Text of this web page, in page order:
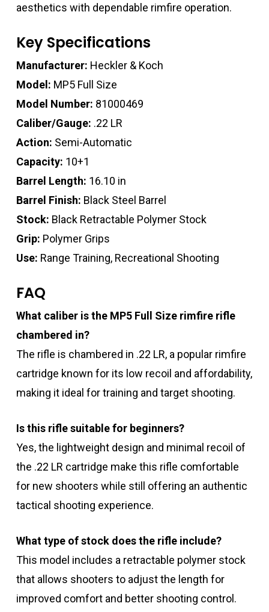
aesthetics with dependable rimfire operation.
Key Specifications
Manufacturer: Heckler & Koch
Model: MP5 Full Size
Model Number: 81000469
Caliber/Gauge: .22 LR
Action: Semi-Automatic
Capacity: 10+1
Barrel Length: 16.10 in
Barrel Finish: Black Steel Barrel
Stock: Black Retractable Polymer Stock
Grip: Polymer Grips
Use: Range Training, Recreational Shooting
FAQ
What caliber is the MP5 Full Size rimfire rifle
chambered in?
The rifle is chambered in .22 LR, a popular rimfire
cartridge known for its low recoil and affordability,
making it ideal for training and target shooting.
Is this rifle suitable for beginners?
Yes, the lightweight design and minimal recoil of
the .22 LR cartridge make this rifle comfortable
for new shooters while still offering an authentic
tactical shooting experience.
What type of stock does the rifle include?
This model includes a retractable polymer stock
that allows shooters to adjust the length for
improved comfort and better shooting control.